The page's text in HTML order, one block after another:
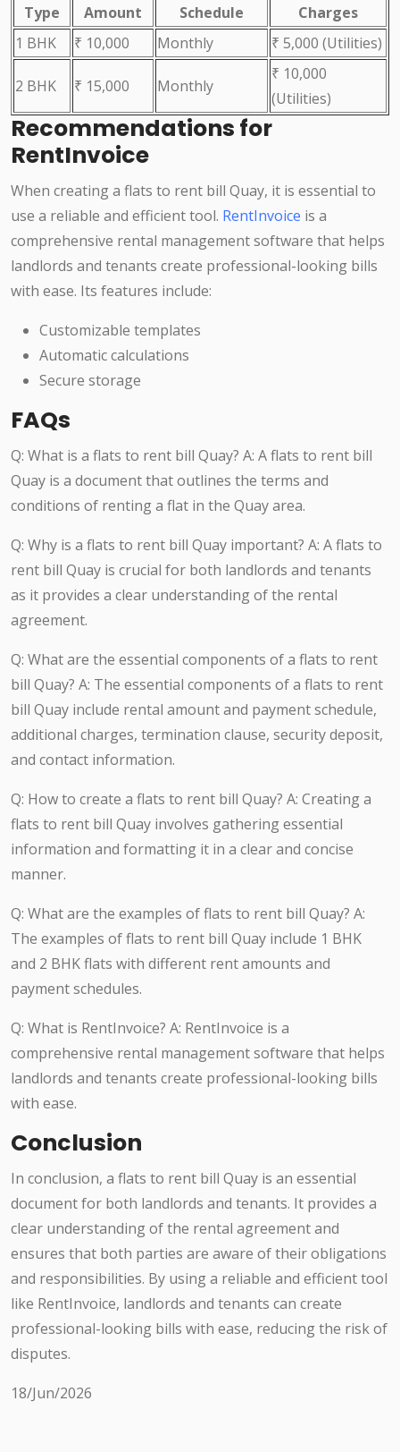
Type
Amount
Schedule
Charges
1 BHK
₹ 10,000 Monthly ₹ 5,000 (Utilities)
2 BHK ₹ 15,000 Monthly
₹ 10,000
(Utilities)
Recommendations for
RentInvoice
When creating a flats to rent bill Quay, it is essential to
use a reliable and efficient tool. RentInvoice is a
comprehensive rental management software that helps
landlords and tenants create professional-looking bills
with ease. Its features include:
Customizable templates
Automatic calculations
Secure storage
FAQs
Q: What is a flats to rent bill Quay? A: A flats to rent bill
Quay is a document that outlines the terms and
conditions of renting a flat in the Quay area.
Q: Why is a flats to rent bill Quay important? A: A flats to
rent bill Quay is crucial for both landlords and tenants
as it provides a clear understanding of the rental
agreement.
Q: What are the essential components of a flats to rent
bill Quay? A: The essential components of a flats to rent
bill Quay include rental amount and payment schedule,
additional charges, termination clause, security deposit,
and contact information.
Q: How to create a flats to rent bill Quay? A: Creating a
flats to rent bill Quay involves gathering essential
information and formatting it in a clear and concise
manner.
Q: What are the examples of flats to rent bill Quay? A:
The examples of flats to rent bill Quay include 1 BHK
and 2 BHK flats with different rent amounts and
payment schedules.
Q: What is RentInvoice? A: RentInvoice is a
comprehensive rental management software that helps
landlords and tenants create professional-looking bills
with ease.
Conclusion
In conclusion, a flats to rent bill Quay is an essential
document for both landlords and tenants. It provides a
clear understanding of the rental agreement and
ensures that both parties are aware of their obligations
and responsibilities. By using a reliable and efficient tool
like RentInvoice, landlords and tenants can create
professional-looking bills with ease, reducing the risk of
disputes.
18/Jun/2026